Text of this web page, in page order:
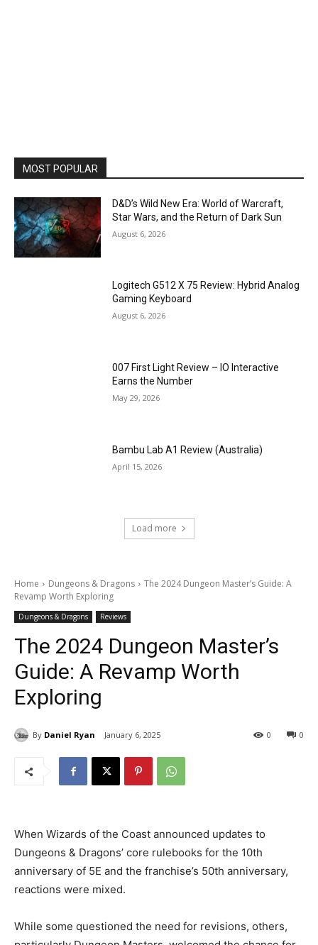
MOST POPULAR
D&D’s Wild New Era: World of Warcraft,
Star Wars, and the Return of Dark Sun
August 6, 2026
Logitech G512 X 75 Review: Hybrid Analog
Gaming Keyboard
August 6, 2026
007 First Light Review – IO Interactive
Earns the Number
May 29, 2026
Bambu Lab A1 Review (Australia)
April 15, 2026
Load more